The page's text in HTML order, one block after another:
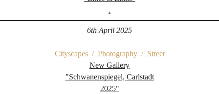
.
6th April 2025
Cityscapes/ Photography/ Street
New Gallery
"Schwanenspiegel, Carlstadt
2025"